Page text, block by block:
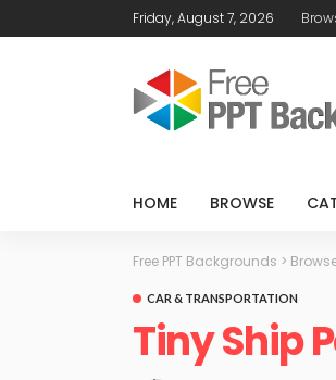
Friday, August 7, 2026
HOME BROWSE
Free PPT Backgrounds >
CAR & TRANSPORTATION
Tiny Ship